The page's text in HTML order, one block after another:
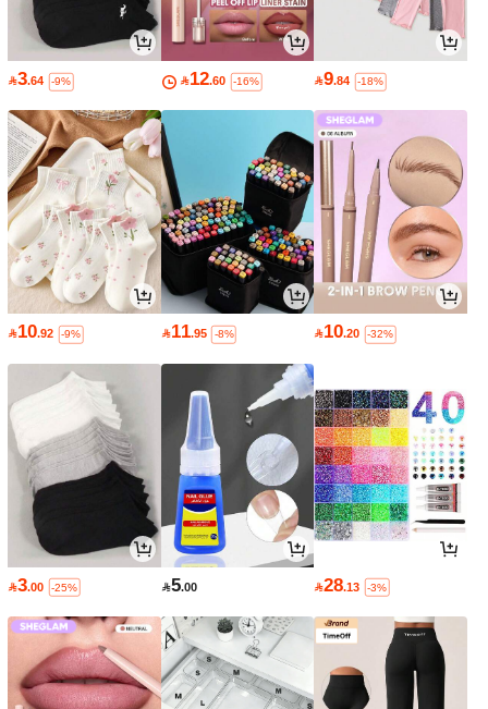
3.64 -9% 12.60 -16% 9.84 -18%
10.92 -9% 11.95 -8% 10.20 -32%
3.00 -25% 5.00 28.13 -3%